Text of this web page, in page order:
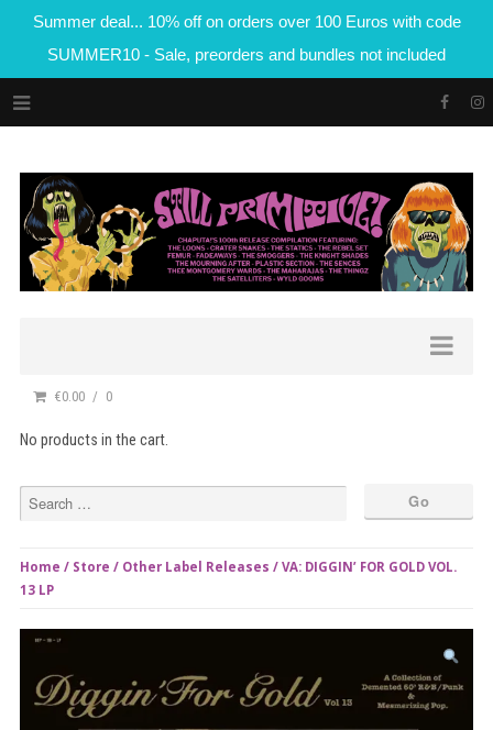
Summer deal... 10% off on orders over 100 Euros with code
SUMMER10 - Sale, preorders and bundles not included
€0.00 0
No products in the cart.
Home / Store / Other Label Releases / VA: DIGGIN’ FOR GOLD VOL.
13 LP